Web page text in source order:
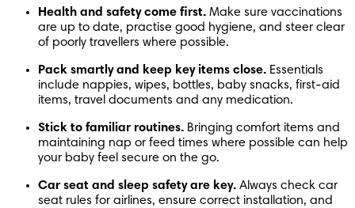
Health and safety come first. Make sure vaccinations
are up to date, practise good hygiene, and steer clear
of poorly travellers where possible.
Pack smartly and keep key items close. Essentials
include nappies, wipes, bottles, baby snacks, first-aid
items, travel documents and any medication.
Stick to familiar routines. Bringing comfort items and
maintaining nap or feed times where possible can help
your baby feel secure on the go.
Car seat and sleep safety are key. Always check car
seat rules for airlines, ensure correct installation, and